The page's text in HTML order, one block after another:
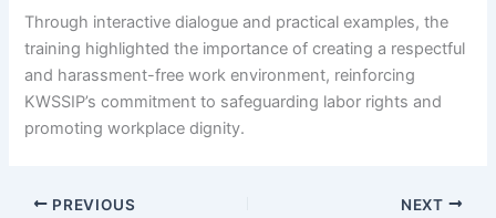
Through interactive dialogue and practical examples, the
training highlighted the importance of creating a respectful
and harassment-free work environment, reinforcing
KWSSIP’s commitment to safeguarding labor rights and
promoting workplace dignity.
PREVIOUS NEXT